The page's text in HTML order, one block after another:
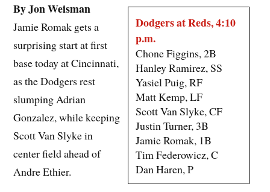
Dodgers at Reds, 4:10
p.m.
Chone Figgins, 2B
Hanley Ramirez, SS
Yasiel Puig, RF
Matt Kemp, LF
Scott Van Slyke, CF
Justin Turner, 3B
Jamie Romak, 1B
Tim Federowicz, C
Dan Haren, P
By Jon Weisman
Jamie Romak gets a
surprising start at first
base today at Cincinnati,
as the Dodgers rest
slumping Adrian
Gonzalez, while keeping
Scott Van Slyke in
center field ahead of
Andre Ethier.